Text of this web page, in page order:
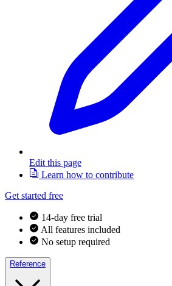
Edit this page
Learn how to contribute
Get started free
14-day free trial
All features included
No setup required
Reference